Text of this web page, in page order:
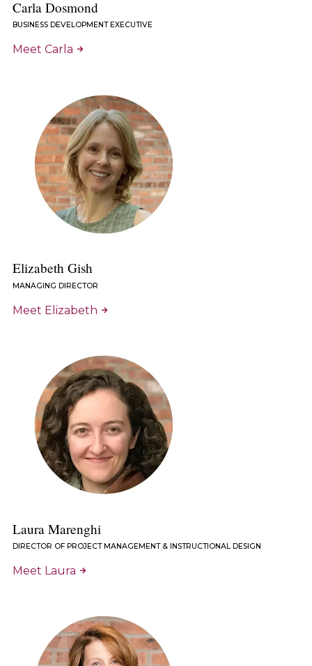
Carla Dosmond
BUSINESS DEVELOPMENT EXECUTIVE
Meet Carla
Elizabeth Gish
MANAGING DIRECTOR
Meet Elizabeth
Laura Marenghi
DIRECTOR OF PROJECT MANAGEMENT & INSTRUCTIONAL DESIGN
Meet Laura